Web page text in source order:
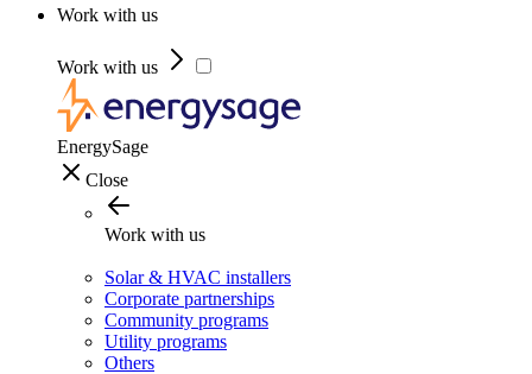
Work with us
Work with us
EnergySage
Close
Work with us
Solar & HVAC installers
Corporate partnerships
Community programs
Utility programs
Others